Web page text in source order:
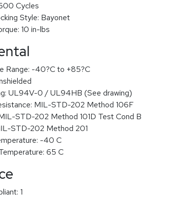
Cycles
Style: Bayonet
10 in-lbs
Range: -40?C to +85?C
UL94V-0 / UL94HB (See drawing)
MIL-STD-202 Method 106F
STD-202 Method 101D Test Cond B
STD-202 Method 201
-40 C
65 C
1